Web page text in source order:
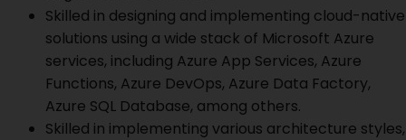
Skilled in designing and implementing cloud-native
solutions using a wide stack of Microsoft Azure
services, including Azure App Services, Azure
Functions, Azure DevOps, Azure Data Factory,
Azure SQL Database, among others.
Skilled in implementing various architecture styles,